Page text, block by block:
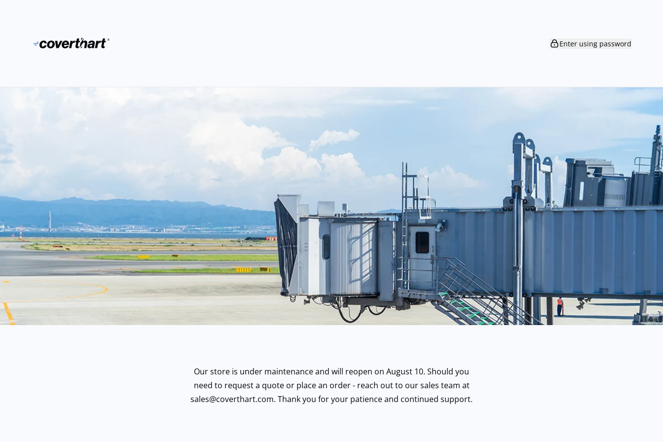
Enter using password
Our store is under maintenance and will reopen on August 10. Should you
need to request a quote or place an order - reach out to our sales team at
sales@coverthart.com. Thank you for your patience and continued support.